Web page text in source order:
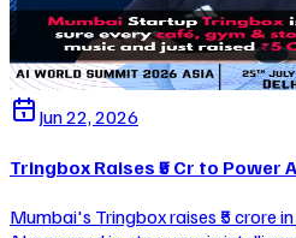
Jun 22, 2026
Tringbox Raises ₹5 Cr to Power
Mumbai's Tringbox raises ₹5 crore